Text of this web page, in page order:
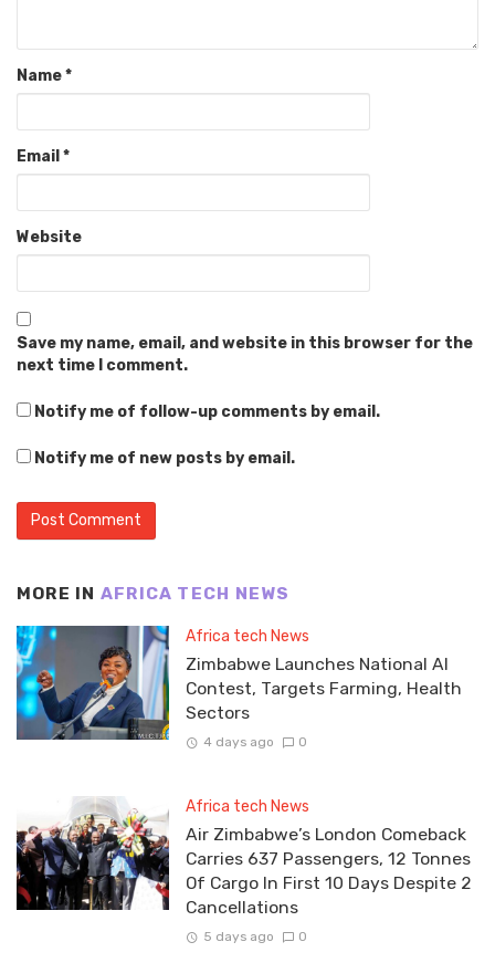
Name*
Email *
Website
Save my name, email, and website in this browser for the
next time I comment.
Notify me of follow-up comments by email.
Notify me of new posts by email.
MORE IN AFRICA TECH NEWS
Africa tech News
Zimbabwe Launches National AI
Contest, Targets Farming, Health
Sectors
4 days ago 0
Africa tech News
Air Zimbabwe’s London Comeback
Carries 637 Passengers, 12 Tonnes
Of Cargo In First 10 Days Despite 2
Cancellations
5 days ago 0